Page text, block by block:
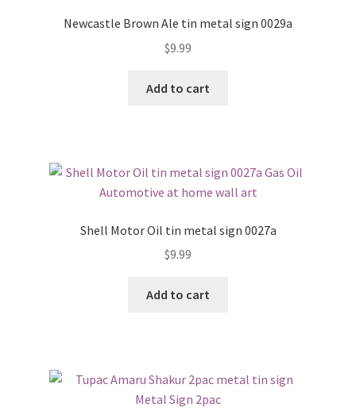
Newcastle Brown Ale tin metal sign 0029a
$9.99
Add to cart
Shell Motor Oil tin metal sign 0027a
$9.99
Add to cart